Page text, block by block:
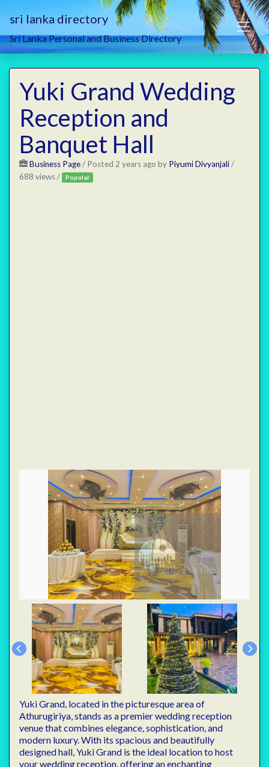
sri lanka directory
Sri Lanka Personal and Business Directory
Yuki Grand Wedding
Reception and
Banquet Hall
Business Page/ Posted 2 years ago by Piyumi Divyanjali/
688 views /
Popular
Yuki Grand, located in the picturesque area of
Athurugiriya, stands as a premier wedding reception
venue that combines elegance, sophistication, and
modern luxury. With its spacious and beautifully
designed hall, Yuki Grand is the ideal location to host
your wedding reception, offering an enchanting